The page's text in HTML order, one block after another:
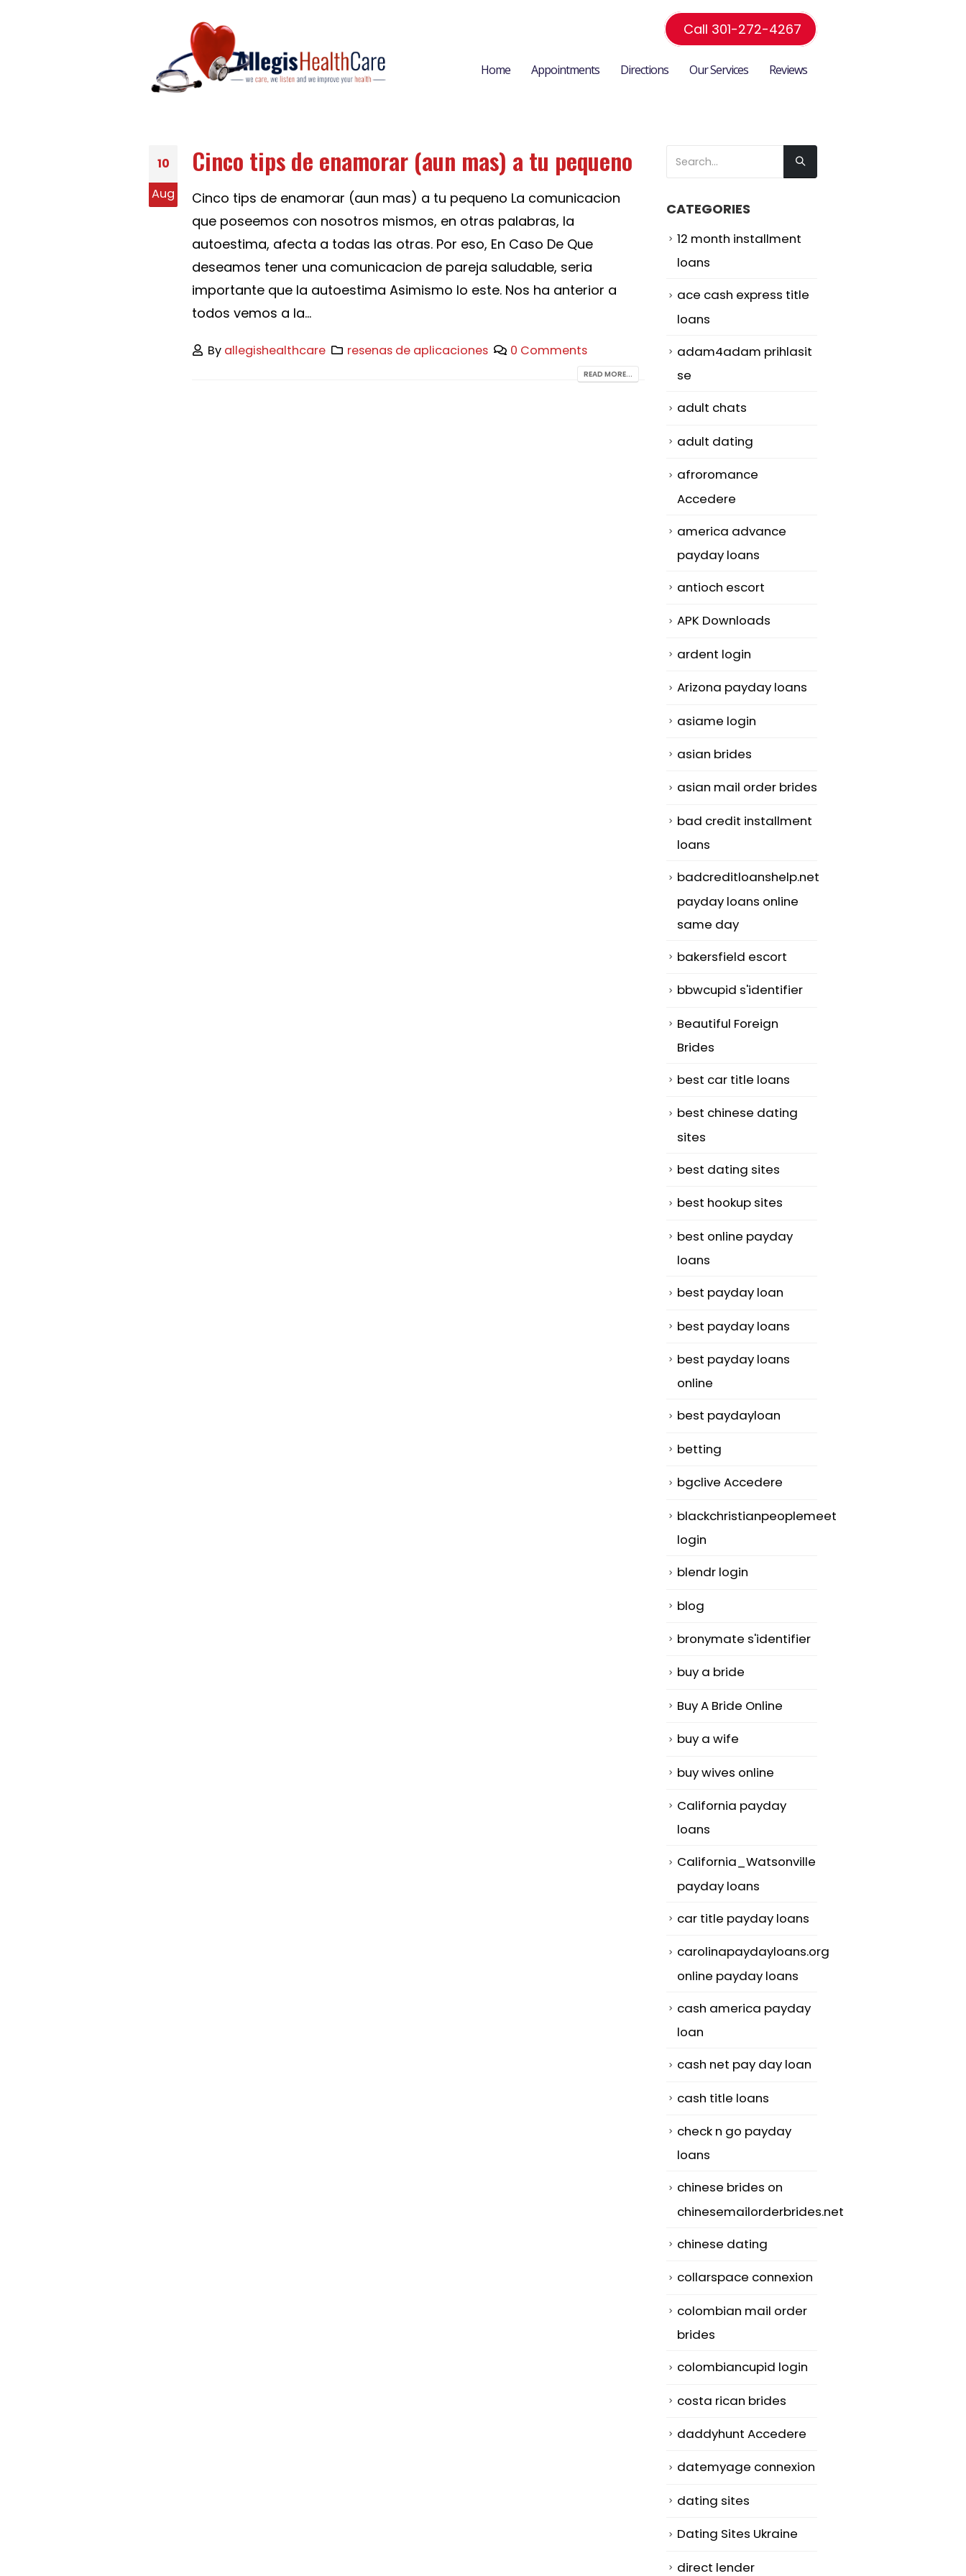
Call 301-272-4267
Home Appointments Directions Our Services Reviews
10
Aug
Cinco tips de enamorar (aun mas) a tu pequeno
Cinco tips de enamorar (aun mas) a tu pequeno La comunicacion
que poseemos con nosotros mismos, en otras palabras, la
autoestima, afecta a todas las otras. Por eso, En Caso De Que
deseamos tener una comunicacion de pareja saludable, seri­a
importante que la autoestima Asimismo lo este. Nos ha anterior a
todos vemos a la...
By allegishealthcare resenas de aplicaciones 0 Comments
READ MORE...
CATEGORIES
12 month installment
loans
ace cash express title
loans
adam4adam prihlasit
se
adult chats
adult dating
afroromance
Accedere
america advance
payday loans
antioch escort
APK Downloads
ardent login
Arizona payday loans
asiame login
asian brides
asian mail order brides
bad credit installment
loans
badcreditloanshelp.net
payday loans online
same day
bakersfield escort
bbwcupid s'identifier
Beautiful Foreign
Brides
best car title loans
best chinese dating
sites
best dating sites
best hookup sites
best online payday
loans
best payday loan
best payday loans
best payday loans
online
best paydayloan
betting
bgclive Accedere
blackchristianpeoplemeet
login
blendr login
blog
bronymate s'identifier
buy a bride
Buy A Bride Online
buy a wife
buy wives online
California payday
loans
California_Watsonville
payday loans
car title payday loans
carolinapaydayloans.org
online payday loans
cash america payday
loan
cash net pay day loan
cash title loans
check n go payday
loans
chinese brides on
chinesemailorderbrides.net
chinese dating
collarspace connexion
colombian mail order
brides
colombiancupid login
costa rican brides
daddyhunt Accedere
datemyage connexion
dating sites
Dating Sites Ukraine
direct lender